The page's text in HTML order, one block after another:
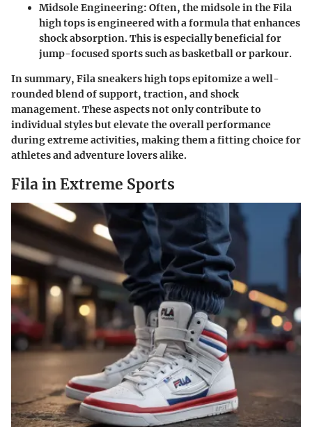
Midsole Engineering: Often, the midsole in the Fila
high tops is engineered with a formula that enhances
shock absorption. This is especially beneficial for
jump-focused sports such as basketball or parkour.
In summary, Fila sneakers high tops epitomize a well-
rounded blend of support, traction, and shock
management.These aspects not only contribute to
individual styles but elevate the overall performance
during extreme activities, making them a fitting choice for
athletes and adventure lovers alike.
Fila in Extreme Sports